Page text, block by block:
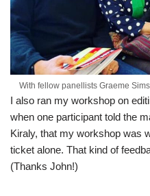
With fellow panellists Graeme
I also ran my workshop on
when one participant told the
Kiraly, that my workshop was
ticket alone. That kind of
(Thanks John!)